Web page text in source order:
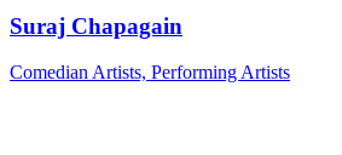
Suraj Chapagain
Comedian Artists, Performing Artists